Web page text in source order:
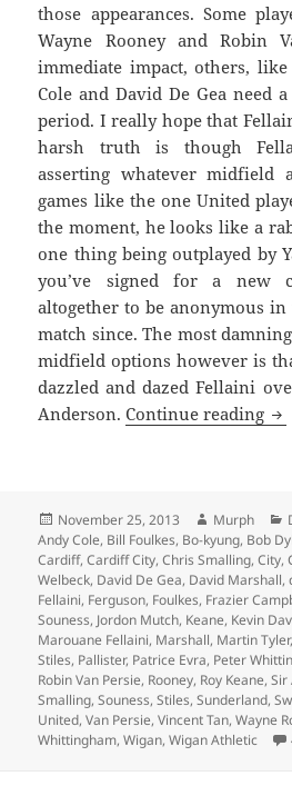
those appearances. Some
Wayne Rooney and Robin
immediate impact, others,
Cole and David De Gea need
period. I really hope that
harsh truth is though
asserting whatever midfield
games like the one United
the moment, he looks like a
one thing being outplayed by
you’ve signed for a new
altogether to be anonymous
match since. The most
midfield options however is
dazzled and dazed Fellaini
Anderson.Continue reading If
Posted
on
November 25, 2013 Author
Murph
Andy Cole, Bill Foulkes, Bo-kyung, Bob
Cardiff,Cardiff City,Chris Smalling,City,
Welbeck, David De Gea, David Marshall,
Fellaini, Ferguson, Foulkes, Frazier
Souness, Jordon Mutch, Keane, Kevin
Marouane Fellaini, Marshall, Martin Tyler,
Stiles, Pallister, Patrice Evra, Peter
Robin Van Persie, Rooney, Roy Keane,Sir
Smalling,Souness,Stiles,Sunderland,
United,Van Persie,Vincent Tan,Wayne
Whittingham,Wigan,Wigan Athletic